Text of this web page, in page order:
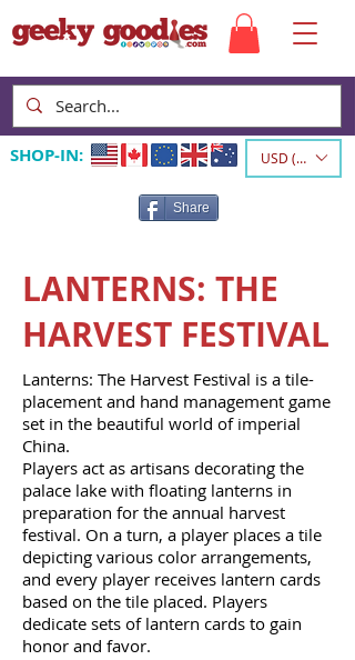
SHOP-IN: USD ($)
Share
LANTERNS: THE
HARVEST FESTIVAL
Lanterns: The Harvest Festival is a tile-
placement and hand management game
set in the beautiful world of imperial
China.
Players act as artisans decorating the
palace lake with floating lanterns in
preparation for the annual harvest
festival. On a turn, a player places a tile
depicting various color arrangements,
and every player receives lantern cards
based on the tile placed. Players
dedicate sets of lantern cards to gain
honor and favor.